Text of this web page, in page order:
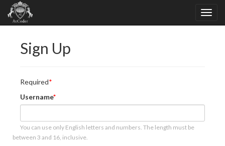
Sign Up
Required
Username
You can use only English letters and numbers. The length must be
between 3 and 16, inclusive.